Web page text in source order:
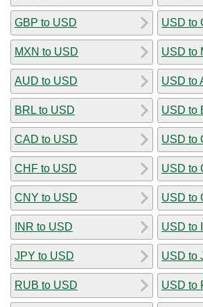
GBP to USD
MXN to USD
AUD to USD
BRL to USD
CAD to USD
CHF to USD
CNY to USD
INR to USD
JPY to USD
RUB to USD
USD to
USD to
USD to
USD to
USD to
USD to
USD to
USD to
USD to
USD to